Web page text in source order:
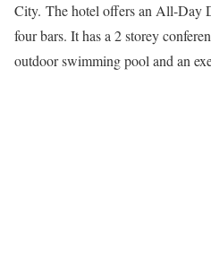
City. The hotel offers an All-Day
four bars. It has a 2 storey
outdoor swimming pool and an